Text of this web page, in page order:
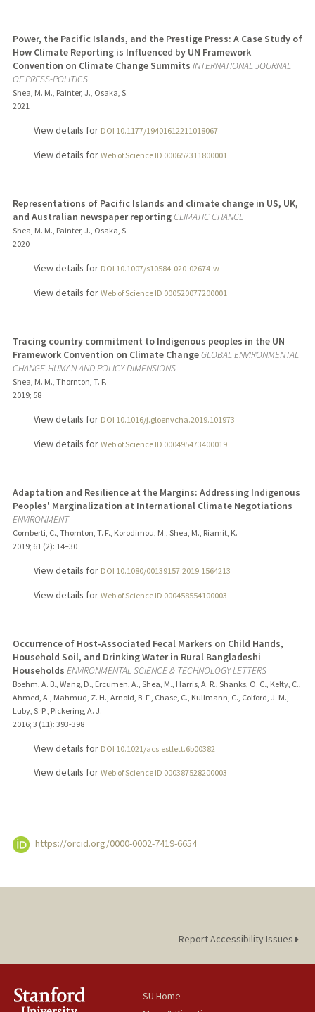
Power, the Pacific Islands, and the Prestige Press: A Case Study of
How Climate Reporting is Influenced by UN Framework
Convention on Climate Change Summits INTERNATIONAL JOURNAL
OF PRESS-POLITICS
Shea, M. M., Painter, J., Osaka, S.
2021
View details for DOI 10.1177/19401612211018067
View details for Web of Science ID 000652311800001
Representations of Pacific Islands and climate change in US, UK,
and Australian newspaper reportingCLIMATIC CHANGE
Shea, M. M., Painter, J., Osaka, S.
2020
View details for DOI 10.1007/s10584-020-02674-w
View details for Web of Science ID 000520077200001
Tracing country commitment to Indigenous peoples in the UN
Framework Convention on Climate ChangeGLOBAL ENVIRONMENTAL
CHANGE-HUMAN AND POLICY DIMENSIONS
Shea, M. M., Thornton, T. F.
2019; 58
View details for DOI 10.1016/j.gloenvcha.2019.101973
View details for Web of Science ID 000495473400019
Adaptation and Resilience at the Margins: Addressing Indigenous
Peoples' Marginalization at International Climate Negotiations
ENVIRONMENT
Comberti, C., Thornton, T. F., Korodimou, M., Shea, M., Riamit, K.
2019; 61 (2): 14–30
View details for DOI 10.1080/00139157.2019.1564213
View details for Web of Science ID 000458554100003
Occurrence of Host-Associated Fecal Markers on Child Hands,
Household Soil, and Drinking Water in Rural Bangladeshi
Households ENVIRONMENTAL SCIENCE & TECHNOLOGY LETTERS
Boehm, A. B., Wang, D., Ercumen, A., Shea, M., Harris, A. R., Shanks, O. C., Kelty, C.,
Ahmed, A., Mahmud, Z. H., Arnold, B. F., Chase, C., Kullmann, C., Colford, J. M.,
Luby, S. P., Pickering, A. J.
2016; 3 (11): 393-398
View details for DOI 10.1021/acs.estlett.6b00382
View details for Web of Science ID 000387528200003
https://orcid.org/0000-0002-7419-6654
Report Accessibility Issues
SU Home